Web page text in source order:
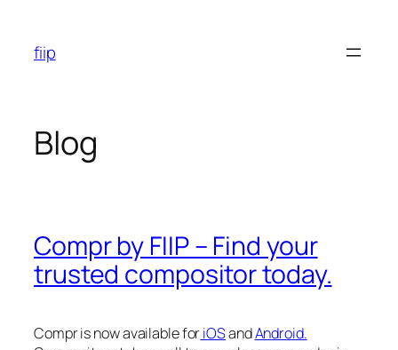
content
fiip
Blog
Compr by FIIP – Find your
trusted compositor today.
Compr is now available foriOSandAndroid.